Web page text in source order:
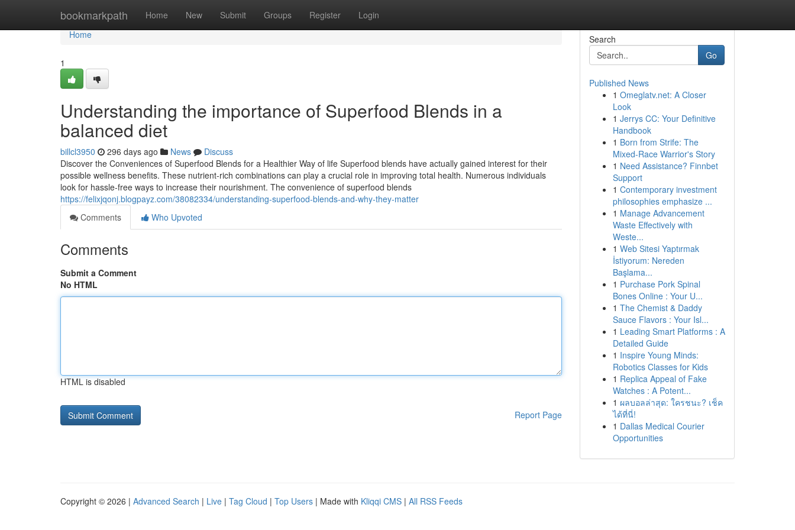
bookmarkpath Home New Submit Groups Register Login
Home
Home
1
Understanding the importance of Superfood Blends in a
balanced diet
billcl3950 296 days ago News
Discuss
Discover the Conveniences of Superfood Blends for a Healthier Way of life Superfood blends have actually gained interest for their
possible wellness benefits. These nutrient-rich combinations can play a crucial role in improving total health. Numerous individuals
look for hassle-free ways to increase their nourishment. The convenience of superfood blends
https://felixjqonj.blogpayz.com/38082334/understanding-superfood-blends-and-why-they-matter
Comments
Who Upvoted
Comments
Submit a Comment
No HTML
HTML is disabled
Report Page
Search
Go
Published News
1 Omeglatv.net: A Closer
Look
1 Jerrys CC: Your Definitive
Handbook
1 Born from Strife: The
Mixed-Race Warrior's Story
1 Need Assistance? Finnbet
Support
1 Contemporary investment
philosophies emphasize ...
1 Manage Advancement
Waste Effectively with
Weste...
1 Web Sitesi Yaptırmak
İstiyorum: Nereden
Başlama...
1 Purchase Pork Spinal
Bones Online : Your U...
1 The Chemist & Daddy
Sauce Flavors : Your Isl...
1 Leading Smart Platforms : A
Detailed Guide
1 Inspire Young Minds:
Robotics Classes for Kids
1 Replica Appeal of Fake
Watches : A Potent...
1 ผลบอลล่าสุด: ใครชนะ? เช็ค
ได้ที่นี่!
1 Dallas Medical Courier
Opportunities
Copyright © 2026 | Advanced Search | Live | Tag Cloud | Top Users | Made with Kliqqi CMS | All RSS Feeds